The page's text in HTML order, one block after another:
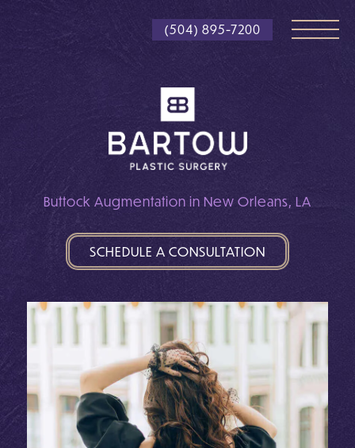
main
(504) 895-7200
Buttock Augmentation in New Orleans, LA
SCHEDULE A CONSULTATION